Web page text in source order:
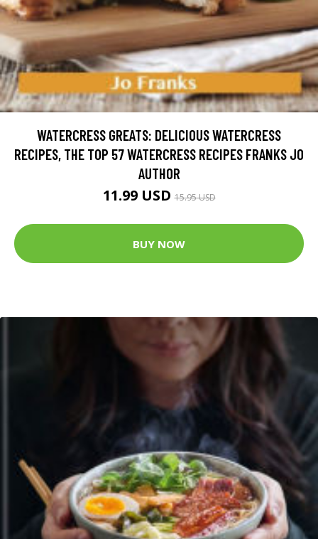
WATERCRESS GREATS: DELICIOUS WATERCRESS
RECIPES, THE TOP 57 WATERCRESS RECIPES FRANKS JO
AUTHOR
11.99 USD15.95 USD
BUY NOW